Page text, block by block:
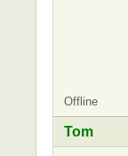
Offline
Tom